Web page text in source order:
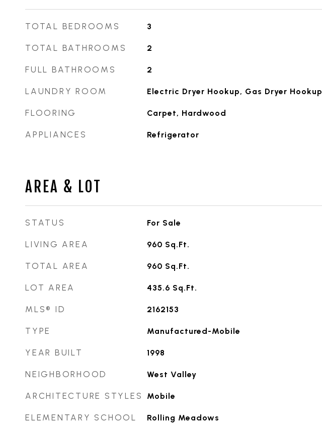
TOTAL BEDROOMS 3
TOTAL BATHROOMS 2
FULL BATHROOMS 2
LAUNDRY ROOM Electric Dryer Hookup, Gas Dryer Hookup
FLOORING Carpet, Hardwood
APPLIANCES Refrigerator
AREA & LOT
STATUS For Sale
LIVING AREA 960 Sq.Ft.
TOTAL AREA 960 Sq.Ft.
LOT AREA 435.6 Sq.Ft.
MLS® ID 2162153
TYPE Manufactured-Mobile
YEAR BUILT 1998
NEIGHBORHOOD West Valley
ARCHITECTURE STYLES Mobile
ELEMENTARY SCHOOL Rolling Meadows